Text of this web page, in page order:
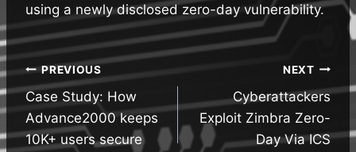
using a newly disclosed zero-day vulnerability.
Post
navigation
PREVIOUS
Case Study: How
Advance2000 keeps
10K+ users secure
NEXT
Cyberattackers
Exploit Zimbra Zero-
Day Via ICS